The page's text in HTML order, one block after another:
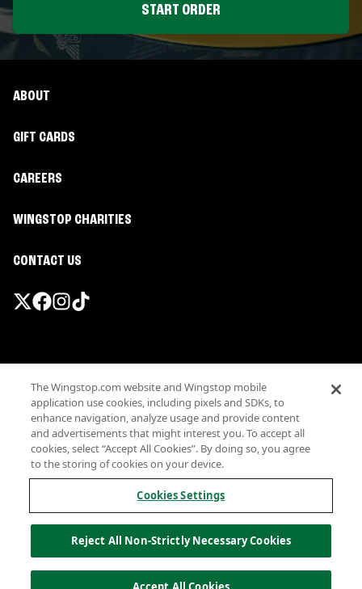
START ORDER
ABOUT
GIFT CARDS
CAREERS
WINGSTOP CHARITIES
CONTACT US
Terms
Privacy
Sitemap
Accessibility
Investor Relations
Own a Wingstop
Allergen information
California Privacy
© Wingstop Restaurants, Inc. 2026
The Wingstop.com website and Wingstop mobile
application use cookies, including pixels and SDKs, to
enhance navigation, analyze usage and provide content
and advertisements that might interest you. To accept all
cookies, select “Accept All Cookies”. By doing so, you agree
to the storing of cookies on your device.
Cookies Settings
Reject All Non-Strictly Necessary Cookies